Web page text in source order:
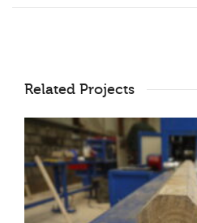
Related Projects